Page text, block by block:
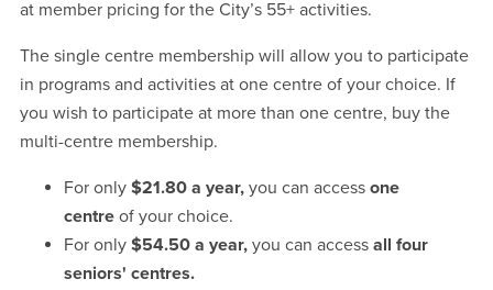
at member pricing for the City’s 55+ activities.
The single centre membership will allow you to participate
in programs and activities at one centre of your choice. If
you wish to participate at more than one centre, buy the
multi-centre membership.
For only $21.80 a year, you can access one
centre of your choice.
For only $54.50 a year, you can access all four
seniors' centres.